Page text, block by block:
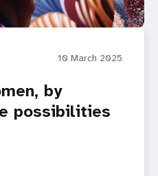
10 March 2025
by
possibilities